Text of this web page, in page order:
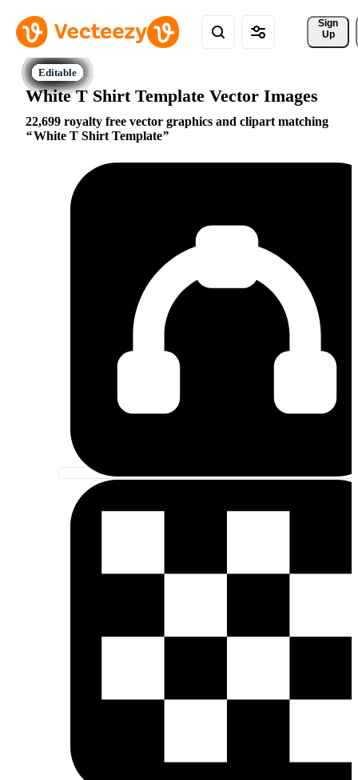
Sign
Up
White T Shirt Template Vector Images
22,699 royalty free vector graphics and clipart matching
White T Shirt Template